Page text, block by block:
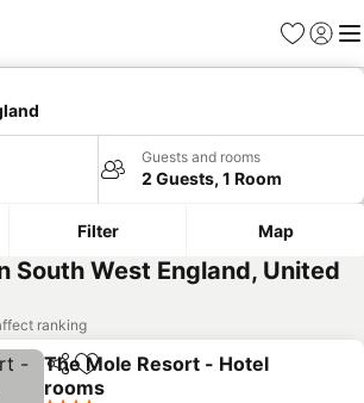
Favourites
Sign in
Guests and rooms
2 Guests, 1 Room
Filter Map
South West England, United
ranking
ShareAdd to favourites
The Mole Resort - Hotel
rooms